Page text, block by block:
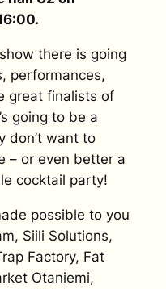
there is going
performances,
great finalists of
going to be a
don’t want to
– or even better a
cocktail party!
possible to you
Siili Solutions,
Factory, Fat
Otaniemi,